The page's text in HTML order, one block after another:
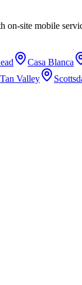
on-site mobile
Casa Blanca
Valley